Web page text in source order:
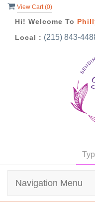
View Cart (0)
Hi! Welcome To
Local : (215) 843-
Navigation Menu